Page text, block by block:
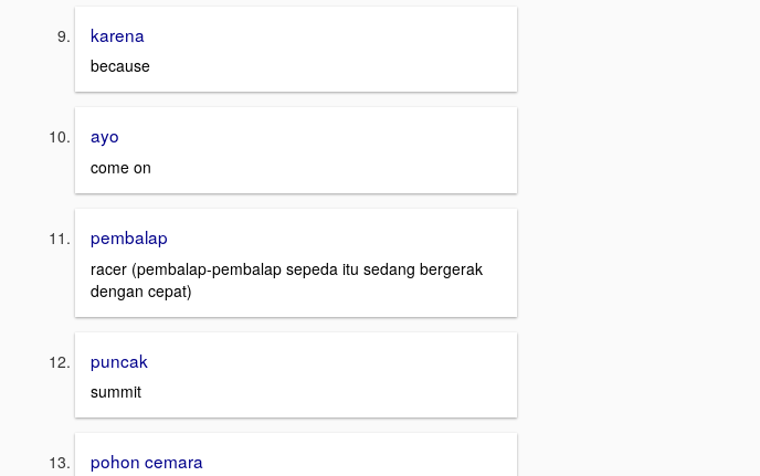
karena
because
ayo
come on
pembalap
racer (pembalap-pembalap sepeda itu sedang bergerak
dengan cepat)
puncak
summit
pohon cemara